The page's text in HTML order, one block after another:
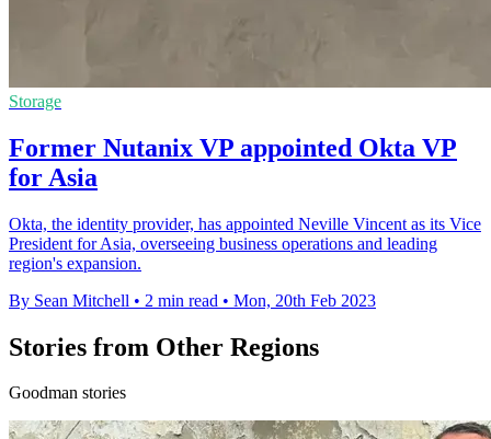
Storage
Former Nutanix VP appointed Okta VP
for Asia
Okta, the identity provider, has appointed Neville Vincent as its Vice
President for Asia, overseeing business operations and leading
region's expansion.
By Sean Mitchell • 2 min read • Mon, 20th Feb 2023
Stories from Other Regions
Goodman stories